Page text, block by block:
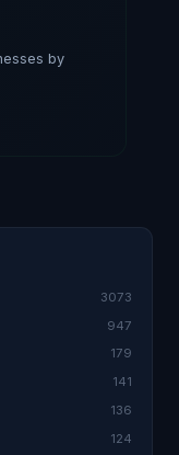
by
3073
947
179
141
136
124